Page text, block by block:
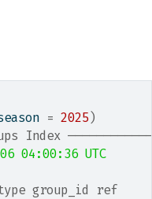
= 2025 )
Index
04:00:36 UTC